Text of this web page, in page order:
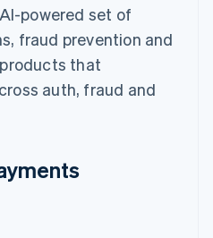
powered set of
fraud prevention and
that
auth, fraud and